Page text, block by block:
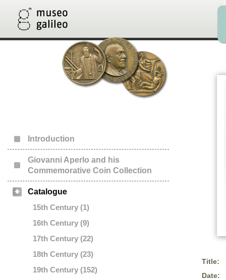
Introduction
Giovanni Aperlo and his
Commemorative Coin Collection
Catalogue
15th Century (1)
16th Century (9)
17th Century (22)
18th Century (23)
19th Century (152)
Title:
Date: